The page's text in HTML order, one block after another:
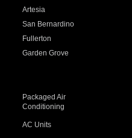
Artesia
San Bernardino
Fullerton
Garden Grove
Packaged Air
Conditioning
AC Units